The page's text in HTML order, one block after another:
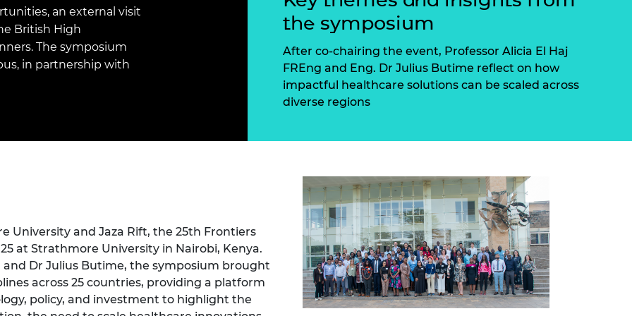
Leverhulme Trust
Research Fellowships
Research Chairs and
Senior Research
Fellowships
Research Fellowships
Engagement programme
Inclusive leadership
programme
The Lord Bhattacharyya
Engineering Education
Programme
Programme
Sainsbury Management
Fellowships
Visiting professors
Partnerships in sub-
Leaders in Innovation
Fellowships
Medal
Prize for
Medal
Engineer of
and
Programmes
an external visit
British High
The symposium
in partnership with
the symposium
After co-chairing the event, Professor Alicia El Haj
FREng and Eng. Dr Julius Butime reflect on how
impactful healthcare solutions can be scaled across
diverse regions
University and Jaza Rift, the 25th Frontiers
at Strathmore University in Nairobi, Kenya.
and Dr Julius Butime, the symposium brought
across 25 countries, providing a platform
policy, and investment to highlight the